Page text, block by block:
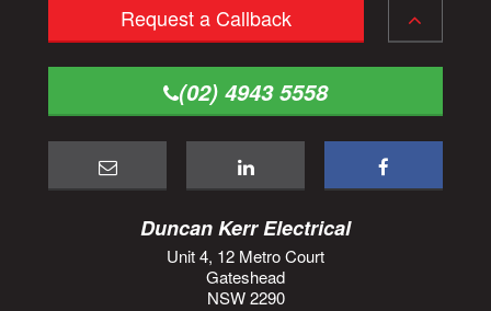
Request a Callback
(02) 4943 5558
Duncan Kerr Electrical
Unit 4, 12 Metro Court
Gateshead
NSW 2290